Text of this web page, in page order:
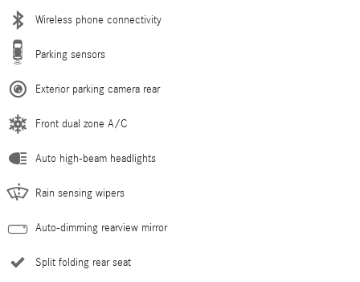
Wireless phone connectivity
Parking sensors
Exterior parking camera rear
Front dual zone A/C
Auto high-beam headlights
Rain sensing wipers
Auto-dimming rearview mirror
Split folding rear seat